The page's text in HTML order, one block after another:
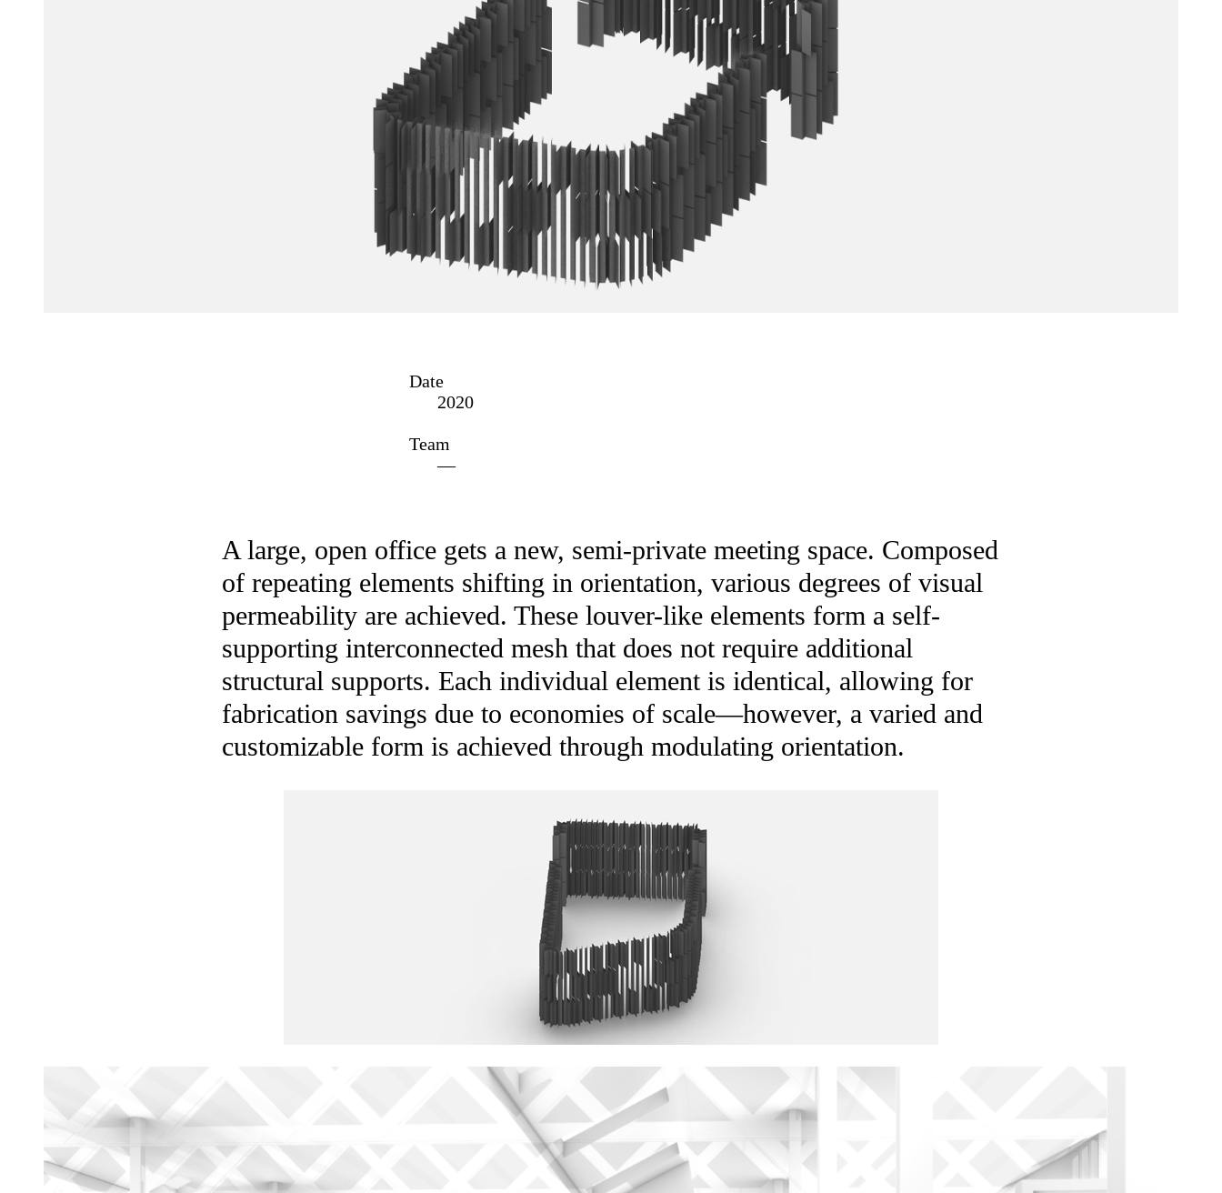
Date
2020
Team
—
A large, open office gets a new, semi-private meeting space. Composed
of repeating elements shifting in orientation, various degrees of visual
permeability are achieved. These louver-like elements form a self-
supporting interconnected mesh that does not require additional
structural supports. Each individual element is identical, allowing for
fabrication savings due to economies of scale—however, a varied and
customizable form is achieved through modulating orientation.